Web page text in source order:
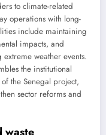
to climate-related
operations with long-
include maintaining
impacts, and
weather events.
the institutional
the Senegal project,
sector reforms and